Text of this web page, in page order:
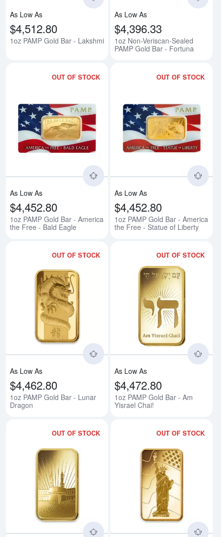
As Low As
$4,512.80
1oz PAMP Gold Bar - Lakshmi
As Low As
$4,396.33
1oz Non-Veriscan-Sealed
PAMP Gold Bar - Fortuna
OUT OF STOCK
Read more about1oz PAMP
As Low As
$4,452.80
1oz PAMP Gold Bar - America
the Free - Bald Eagle
OUT OF STOCK
As Low As
$4,452.80
1oz PAMP Gold Bar - America
the Free - Statue of Liberty
OUT OF STOCK
Read more about1oz PAMP
As Low As
$4,462.80
1oz PAMP Gold Bar - Lunar
Dragon
OUT OF STOCK
As Low As
$4,472.80
1oz PAMP Gold Bar - Am
Yisrael Chai!
OUT OF STOCK
Read more about1oz PAMP
OUT OF STOCK